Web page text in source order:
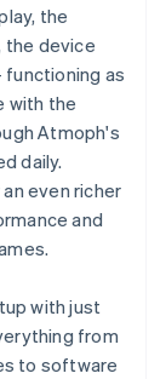
the
the device
functioning as
with the
Atmoph's
daily.
even richer
and
with just
from
to software